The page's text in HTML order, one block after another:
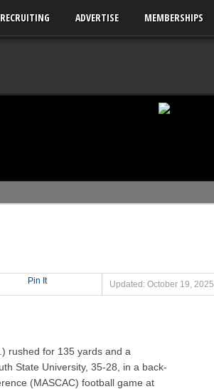
RECRUITING ADVERTISE MEMBERSHIPS
Pin It Updated: October 19, 2025
rushed for 135 yards and a
State University, 35-28, in a back-
(MASCAC) football game at